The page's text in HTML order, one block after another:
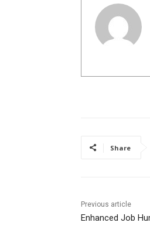
Share
Previous article
Enhanced Job